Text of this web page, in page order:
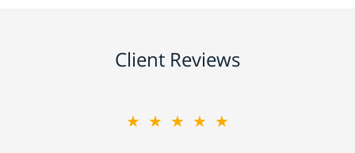
Client Reviews
★★★★★